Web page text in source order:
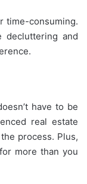
time-consuming.
decluttering and
have to be
real estate
process. Plus,
more than you